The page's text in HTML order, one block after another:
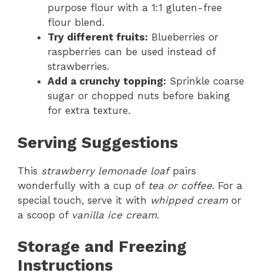
purpose flour with a 1:1 gluten-free
flour blend.
Try different fruits: Blueberries or
raspberries can be used instead of
strawberries.
Add a crunchy topping: Sprinkle coarse
sugar or chopped nuts before baking
for extra texture.
Serving Suggestions
This strawberry lemonade loafpairs
wonderfully with a cup of tea or coffee. For a
special touch, serve it with whipped creamor
a scoop of vanilla ice cream.
Storage and Freezing
Instructions